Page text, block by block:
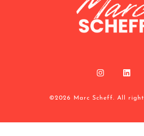
©2026 Marc Scheff. All